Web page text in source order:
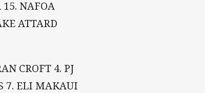
15. NAFOA
ATTARD
CROFT 4. PJ
7. ELI MAKAUI